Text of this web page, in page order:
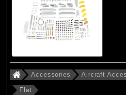
Accessories Aircraft
Flat